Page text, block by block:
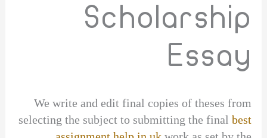
Scholarship
Essay
We write and edit final copies of theses from
selecting the subject to submitting the finalbest